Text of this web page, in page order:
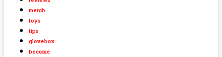
merch
toys
tips
glovebox
become